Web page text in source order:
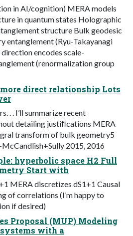
in AI/cognition) MERA models
in quantum states Holographic
structure Bulk geodesic
entanglement (Ryu-Takayanagi
encodes scale-
(renormalization group
direct relationship Lots
. . I’ll summarize recent
detailing justiﬁcations MERA
transform of bulk geometry5
2015, 2016
hyperbolic space H2 Full
Start with
MERA discretizes dS1+1 Causal
of correlations (I’m happy to
if desired)
Proposal (MUP) Modeling
with a